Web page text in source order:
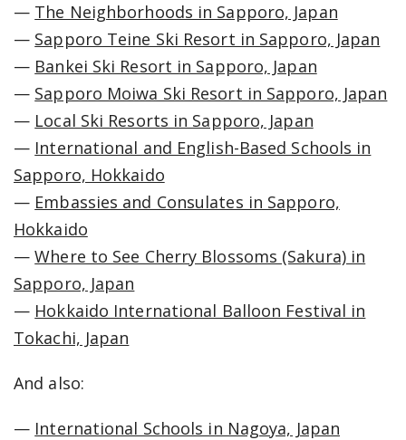
— The Neighborhoods in Sapporo, Japan
— Sapporo Teine Ski Resort in Sapporo, Japan
— Bankei Ski Resort in Sapporo, Japan
— Sapporo Moiwa Ski Resort in Sapporo, Japan
— Local Ski Resorts in Sapporo, Japan
— International and English-Based Schools in
Sapporo, Hokkaido
— Embassies and Consulates in Sapporo,
Hokkaido
—Where to See Cherry Blossoms (Sakura) in
Sapporo, Japan
— Hokkaido International Balloon Festival in
Tokachi, Japan
And also:
— International Schools in Nagoya, Japan